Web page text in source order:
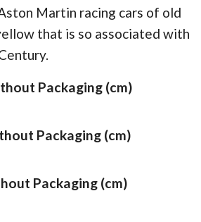
Martin racing cars of old
that is so associated with
Packaging (cm)
Packaging (cm)
Packaging (cm)